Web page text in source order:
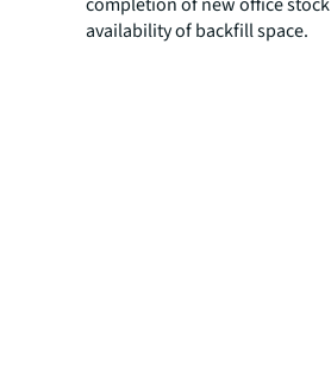
availability of backfill space.